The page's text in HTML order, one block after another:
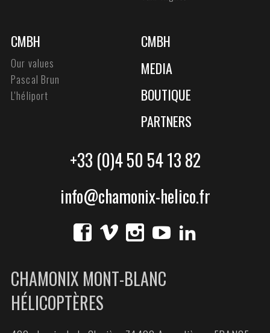
CMBH
Our values
Pascal Brun
L'héliport
CMBH
MEDIA
BOUTIQUE
PARTNERS
+33 (0)4 50 54 13 82
info@chamonix-helico.fr
CHAMONIX MONT-BLANC
HÉLICOPTÈRES